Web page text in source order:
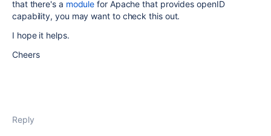
that there's a module for Apache that provides openID
capability, you may want to check this out.
I hope it helps.
Cheers
Reply